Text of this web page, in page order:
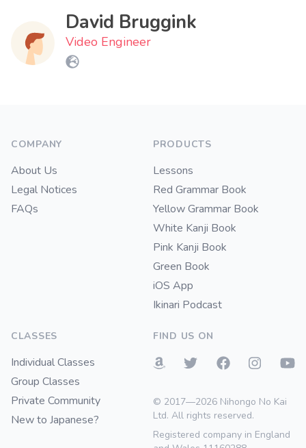
David Bruggink
Video Engineer
COMPANY
About Us
Legal Notices
FAQs
PRODUCTS
Lessons
Red Grammar Book
Yellow Grammar Book
White Kanji Book
Pink Kanji Book
Green Book
iOS App
Ikinari Podcast
CLASSES
Individual Classes
Group Classes
Private Community
New to Japanese?
FIND US ON
© 2017—2026 Nihongo No Kai
Ltd. All rights reserved.
Registered company in England